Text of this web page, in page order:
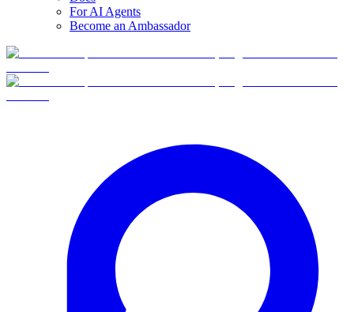
For AI Agents
Become an Ambassador